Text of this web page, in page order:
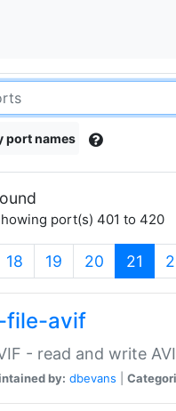
port names
port(s) 401 to 420
18 19 20 21
file-avif
- read and write
by: dbevans